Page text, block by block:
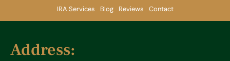
IRA Services Blog Reviews Contact
Address: